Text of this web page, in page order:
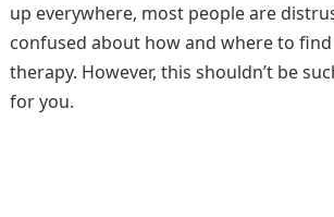
up everywhere, most people are
confused about how and where to
therapy. However, this shouldn’t be
for you.